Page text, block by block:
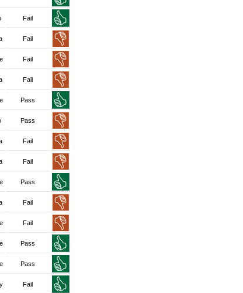
Fail
Fail
Fail
Fail
Pass
Pass
Fail
Fail
Pass
Fail
Fail
Pass
Pass
Fail